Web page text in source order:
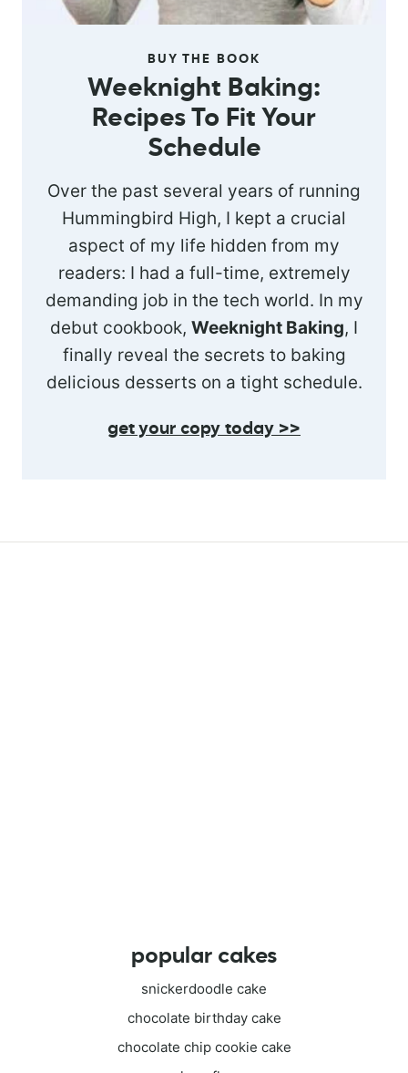
BUY THE BOOK
Weeknight Baking:
Recipes To Fit Your
Schedule
Over the past several years of running
Hummingbird High, I kept a crucial
aspect of my life hidden from my
readers: I had a full-time, extremely
demanding job in the tech world. In my
debut cookbook, Weeknight Baking, I
finally reveal the secrets to baking
delicious desserts on a tight schedule.
get your copy today >>
popular cakes
snickerdoodle cake
chocolate birthday cake
chocolate chip cookie cake